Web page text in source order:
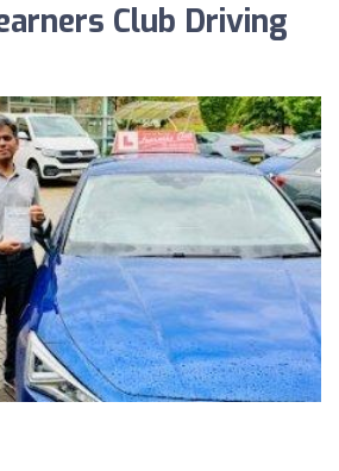
Club Driving